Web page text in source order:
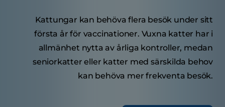
Kattungar kan behöva flera besök under sitt
första år för vaccinationer. Vuxna katter har i
allmänhet nytta av årliga kontroller, medan
seniorkatter eller katter med särskilda behov
kan behöva mer frekventa besök.